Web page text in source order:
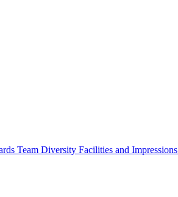
Team Diversity Facilities and Impressions